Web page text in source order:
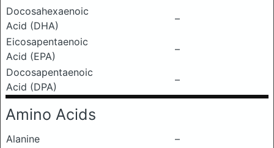
Docosahexaenoic
Acid (DHA)
–
Eicosapentaenoic
Acid (EPA)
–
Docosapentaenoic
Acid (DPA)
–
Amino Acids
Alanine
–